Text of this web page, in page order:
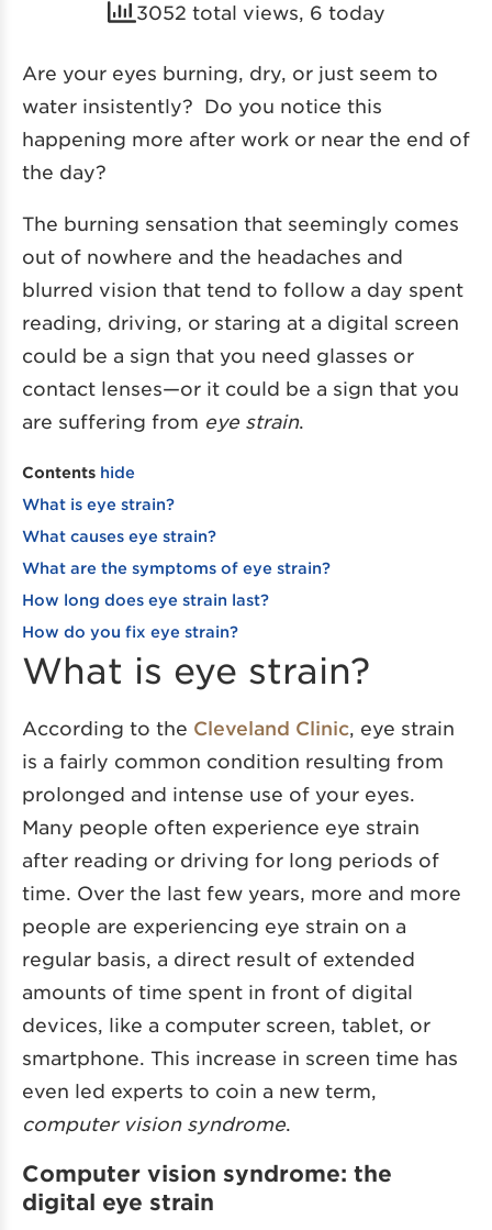
3052 total views, 6 today
Are your eyes burning, dry, or just seem to
water insistently? Do you notice this
happening more after work or near the end of
the day?
The burning sensation that seemingly comes
out of nowhere and the headaches and
blurred vision that tend to follow a day spent
reading, driving, or staring at a digital screen
could be a sign that you need glasses or
contact lenses—or it could be a sign that you
are suffering from eye strain.
Contents hide
What is eye strain?
What causes eye strain?
What are the symptoms of eye strain?
How long does eye strain last?
How do you fix eye strain?
What is eye strain?
According to the Cleveland Clinic, eye strain
is a fairly common condition resulting from
prolonged and intense use of your eyes.
Many people often experience eye strain
after reading or driving for long periods of
time. Over the last few years, more and more
people are experiencing eye strain on a
regular basis, a direct result of extended
amounts of time spent in front of digital
devices, like a computer screen, tablet, or
smartphone. This increase in screen time has
even led experts to coin a new term,
computer vision syndrome.
Computer vision syndrome: the
digital eye strain